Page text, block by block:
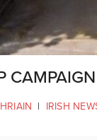
| IRISH